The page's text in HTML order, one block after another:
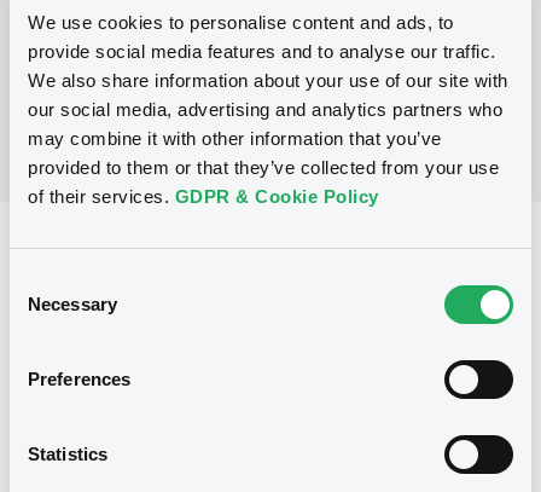
We use cookies to personalise content and ads, to
provide social media features and to analyse our traffic.
We also share information about your use of our site with
our social media, advertising and analytics partners who
may combine it with other information that you’ve
provided to them or that they’ve collected from your use
of their services. GDPR & Cookie Policy
Selection
Necessary
Preferences
Statistics
No Programme
Reference data
Warrant, Misc. underlyings
Listing date